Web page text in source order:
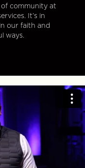
community at
It’s in
our faith and
ways.